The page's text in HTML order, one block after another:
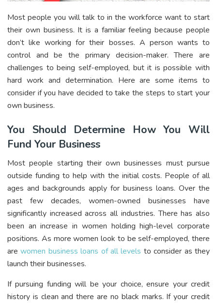
Most people you will talk to in the workforce want to start
their own business. It is a familiar feeling because people
don’t like working for their bosses. A person wants to
control and be the primary decision-maker. There are
challenges to being self-employed, but it is possible with
hard work and determination. Here are some items to
consider if you have decided to take the steps to start your
own business.
You Should Determine How You Will
Fund Your Business
Most people starting their own businesses must pursue
outside funding to help with the initial costs. People of all
ages and backgrounds apply for business loans. Over the
past few decades, women-owned businesses have
significantly increased across all industries. There has also
been an increase in women holding high-level corporate
positions. As more women look to be self-employed, there
arewomen business loans of all levels to consider as they
launch their businesses.
If pursuing funding will be your choice, ensure your credit
history is clean and there are no black marks. If your credit